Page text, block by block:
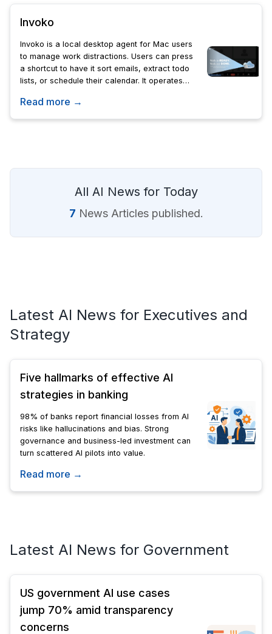
Invoko
Invoko is a local desktop agent for Mac users
to manage work distractions. Users can press
a shortcut to have it sort emails, extract todo
lists, or schedule their calendar. It operates
Read more →
All AI News for Today
7 News Articles published.
Latest AI News for Executives and
Strategy
Five hallmarks of effective AI
strategies in banking
98% of banks report financial losses from AI
risks like hallucinations and bias. Strong
governance and business-led investment can
turn scattered AI pilots into value.
Read more →
Latest AI News for Government
US government AI use cases
jump 70% amid transparency
concerns